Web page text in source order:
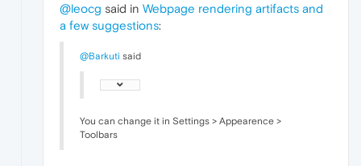
@leocg said in Webpage rendering artifacts and
a few suggestions:
@Barkuti said
You can change it in Settings > Appearence >
Toolbars